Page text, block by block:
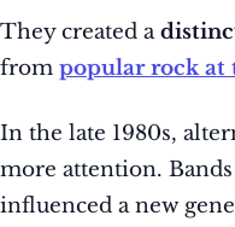
They created a
from popular rock at
In the late 1980s,
more attention.
influenced a new